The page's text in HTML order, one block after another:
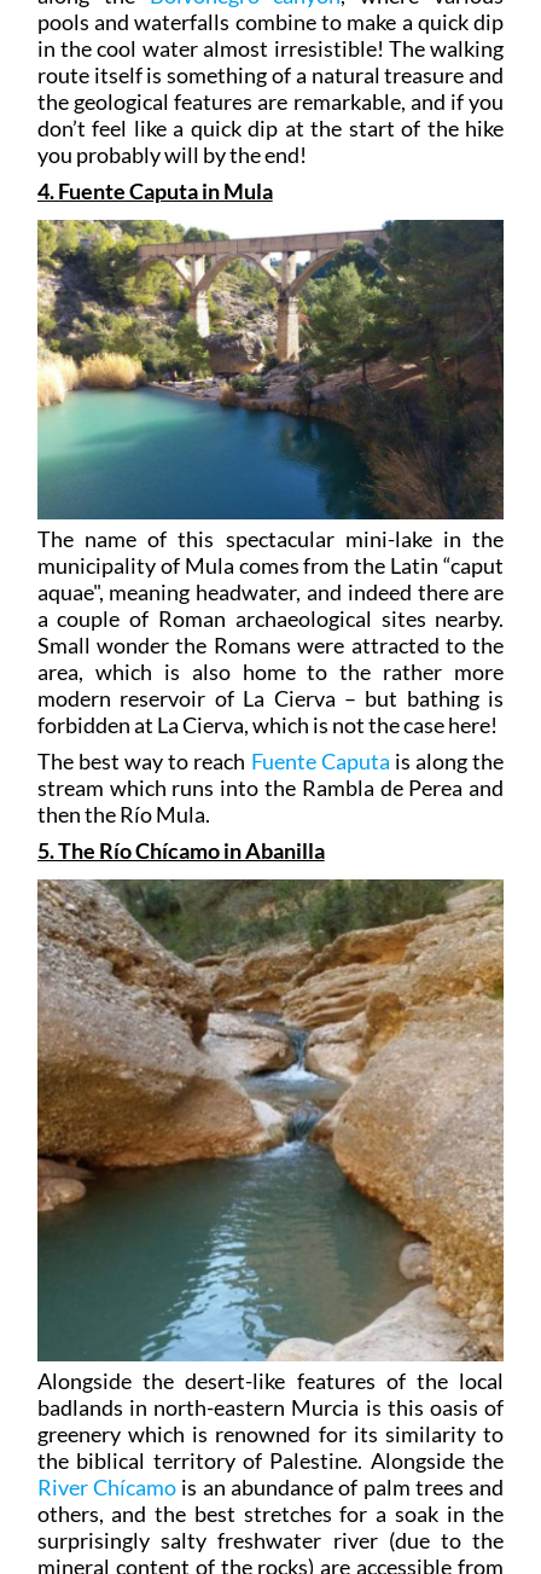
pools and waterfalls combine to make a quick dip
in the cool water almost irresistible! The walking
route itself is something of a natural treasure and
the geological features are remarkable, and if you
don’t feel like a quick dip at the start of the hike
you probably will by the end!
4. Fuente Caputa in Mula
The name of this spectacular mini-lake in the
municipality of Mula comes from the Latin “caput
aquae", meaning headwater, and indeed there are
a couple of Roman archaeological sites nearby.
Small wonder the Romans were attracted to the
area, which is also home to the rather more
modern reservoir of La Cierva – but bathing is
forbidden at La Cierva, which is not the case here!
The best way to reach Fuente Caputa is along the
stream which runs into the Rambla de Perea and
then the Río Mula.
5. The Río Chícamo in Abanilla
Alongside the desert-like features of the local
badlands in north-eastern Murcia is this oasis of
greenery which is renowned for its similarity to
the biblical territory of Palestine. Alongside the
River Chícamo is an abundance of palm trees and
others, and the best stretches for a soak in the
surprisingly salty freshwater river (due to the
mineral content of the rocks) are accessible from